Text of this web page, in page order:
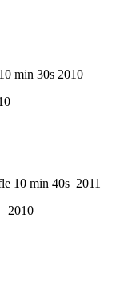
min 30s 2010
10 min 40s 2011
2010